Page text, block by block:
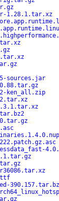
1.28.1.tar.xz
sources.jar
0.88.tar.gz
ken_all.zip